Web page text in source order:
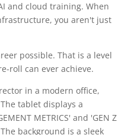
and cloud training. When
you aren't just
possible. That is a level
roll can ever achieve.